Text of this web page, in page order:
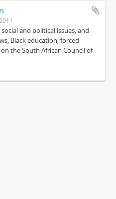
and political issues, and
Black education, forced
the South African Council of